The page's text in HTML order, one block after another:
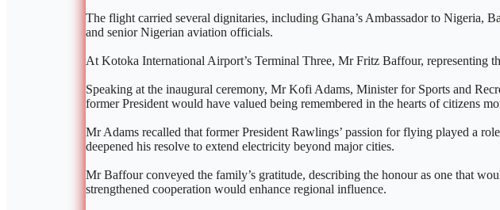
The flight carried several dignitaries, including Ghana’s Ambassador to
and senior Nigerian aviation officials.
At Kotoka International Airport’s Terminal Three, Mr Fritz Baffour, representing
Speaking at the inaugural ceremony, Mr Kofi Adams, Minister for Sports and
former President would have valued being remembered in the hearts of citizens
Mr Adams recalled that former President Rawlings’ passion for flying played a
deepened his resolve to extend electricity beyond major cities.
Mr Baffour conveyed the family’s gratitude, describing the honour as one that
strengthened cooperation would enhance regional influence.